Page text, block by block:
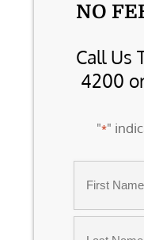
NO
Call Us
4200
"*"
First